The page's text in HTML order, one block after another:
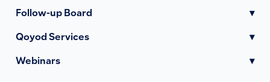
Follow-up Board ▾
Qoyod Services ▾
Webinars ▾